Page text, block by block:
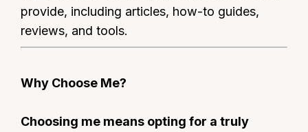
provide, including articles, how-to guides,
reviews, and tools.
Why Choose Me?
Choosing me means opting for a truly